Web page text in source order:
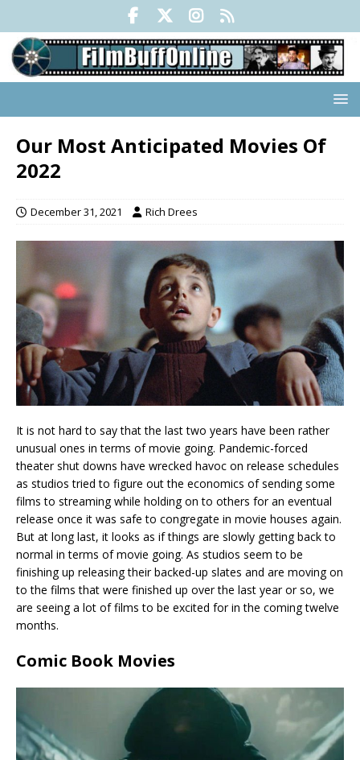
Our Most Anticipated Movies Of
2022
December 31, 2021 Rich Drees
It is not hard to say that the last two years have been rather
unusual ones in terms of movie going. Pandemic-forced
theater shut downs have wrecked havoc on release schedules
as studios tried to figure out the economics of sending some
films to streaming while holding on to others for an eventual
release once it was safe to congregate in movie houses again.
But at long last, it looks as if things are slowly getting back to
normal in terms of movie going. As studios seem to be
finishing up releasing their backed-up slates and are moving on
to the films that were finished up over the last year or so, we
are seeing a lot of films to be excited for in the coming twelve
months.
Comic Book Movies